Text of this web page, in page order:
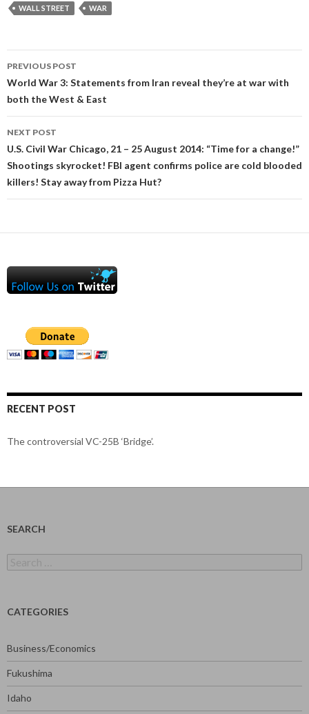
WALL STREET
WAR
Post
navigation
PREVIOUS POST
World War 3: Statements from Iran reveal they’re at war with
both the West & East
NEXT POST
U.S. Civil War Chicago, 21 – 25 August 2014: “Time for a change!”
Shootings skyrocket! FBI agent confirms police are cold blooded
killers! Stay away from Pizza Hut?
RECENT POST
The controversial VC-25B ‘Bridge’.
SEARCH
for:
CATEGORIES
Business/Economics
Fukushima
Idaho